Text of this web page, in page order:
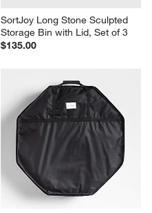
SortJoy Long Stone Sculpted
Storage Bin with Lid, Set of 3
$135.00